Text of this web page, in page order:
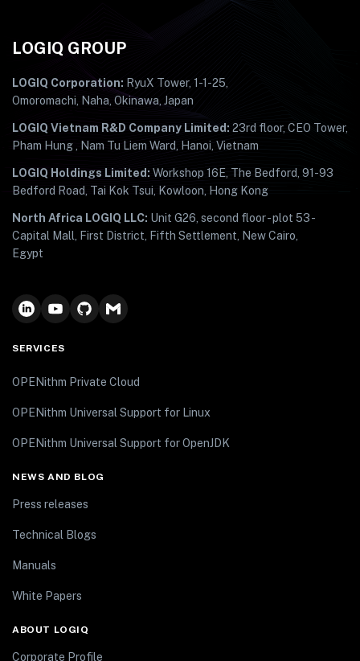
LOGIQ GROUP
LOGIQ Corporation: RyuX Tower, 1-1-25,
Omoromachi, Naha, Okinawa, Japan
LOGIQ Vietnam R&D Company Limited: 23rd floor, CEO Tower,
Pham Hung , Nam Tu Liem Ward, Hanoi, Vietnam
LOGIQ Holdings Limited: Workshop 16E, The Bedford, 91-93
Bedford Road, Tai Kok Tsui, Kowloon, Hong Kong
North Africa LOGIQ LLC: Unit G26, second floor - plot 53 -
Capital Mall, First District, Fifth Settlement, New Cairo,
Egypt
SERVICES
OPENithm Private Cloud
OPENithm Universal Support for Linux
OPENithm Universal Support for OpenJDK
NEWS AND BLOG
Press releases
Technical Blogs
Manuals
White Papers
ABOUT LOGIQ
Corporate Profile